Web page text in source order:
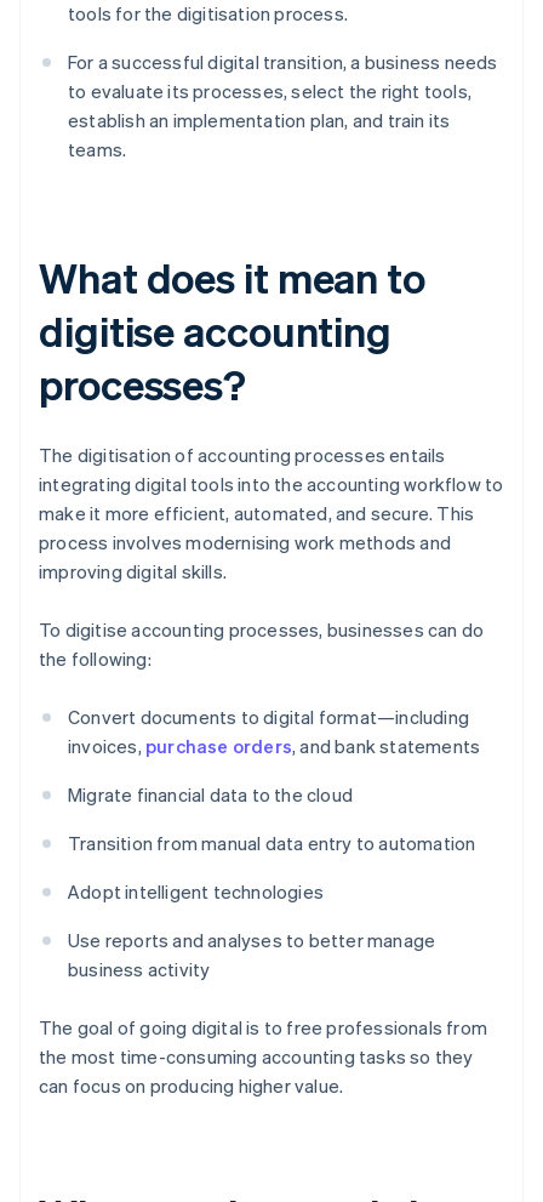
tools for the digitisation process.
For a successful digital transition, a business needs
to evaluate its processes, select the right tools,
establish an implementation plan, and train its
teams.
What does it mean to
digitise accounting
processes?
The digitisation of accounting processes entails
integrating digital tools into the accounting workflow to
make it more efficient, automated, and secure. This
process involves modernising work methods and
improving digital skills.
To digitise accounting processes, businesses can do
the following:
Convert documents to digital format—including
invoices, purchase orders, and bank statements
Migrate financial data to the cloud
Transition from manual data entry to automation
Adopt intelligent technologies
Use reports and analyses to better manage
business activity
The goal of going digital is to free professionals from
the most time-consuming accounting tasks so they
can focus on producing higher value.